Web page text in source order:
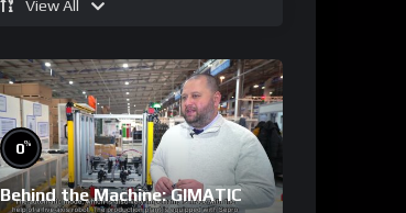
View All
0%
Behind the Machine: GIMATIC